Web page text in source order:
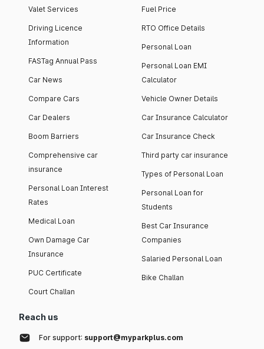
Valet Services
Driving Licence
Information
FASTag Annual Pass
Car News
Compare Cars
Car Dealers
Boom Barriers
Comprehensive car
insurance
Personal Loan Interest
Rates
Medical Loan
Own Damage Car
Insurance
PUC Certificate
Court Challan
Fuel Price
RTO Office Details
Personal Loan
Personal Loan EMI
Calculator
Vehicle Owner Details
Car Insurance Calculator
Car Insurance Check
Third party car insurance
Types of Personal Loan
Personal Loan for
Students
Best Car Insurance
Companies
Salaried Personal Loan
Bike Challan
Reach us
For support: support@myparkplus.com